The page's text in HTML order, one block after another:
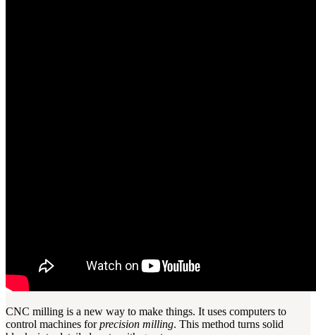
CNC milling is a new way to make things. It uses computers to
control machines forprecision milling. This method turns solid